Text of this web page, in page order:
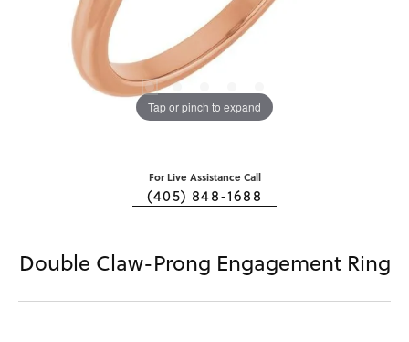
Tap or pinch to expand
For Live Assistance Call
(405) 848-1688
Double Claw-Prong Engagement Ring